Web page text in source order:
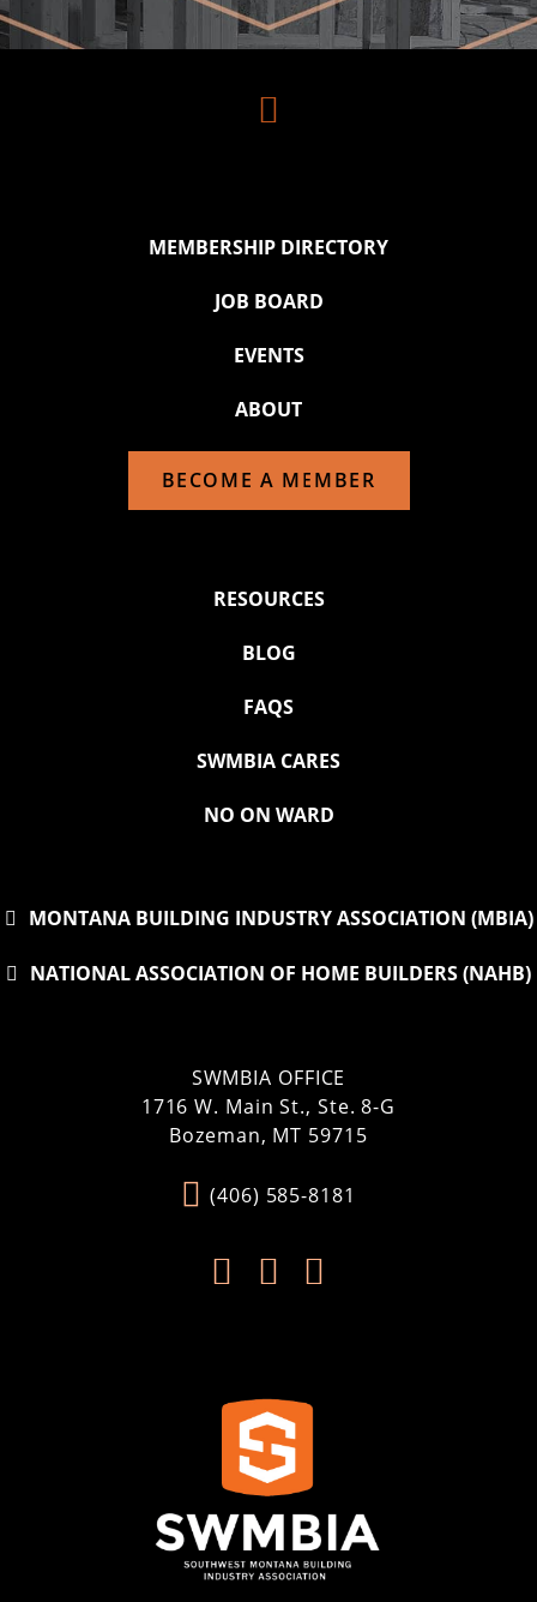

SWMBIA OFFICE
1716 W. Main St., Ste. 8-G
Bozeman, MT 59715
(406) 585-8181
  
MEMBERSHIP DIRECTORY
JOB BOARD
EVENTS
ABOUT
BECOME A MEMBER
RESOURCES
BLOG
FAQS
SWMBIA CARES
NO ON WARD
MONTANA BUILDING INDUSTRY ASSOCIATION (MBIA)
NATIONAL ASSOCIATION OF HOME BUILDERS (NAHB)